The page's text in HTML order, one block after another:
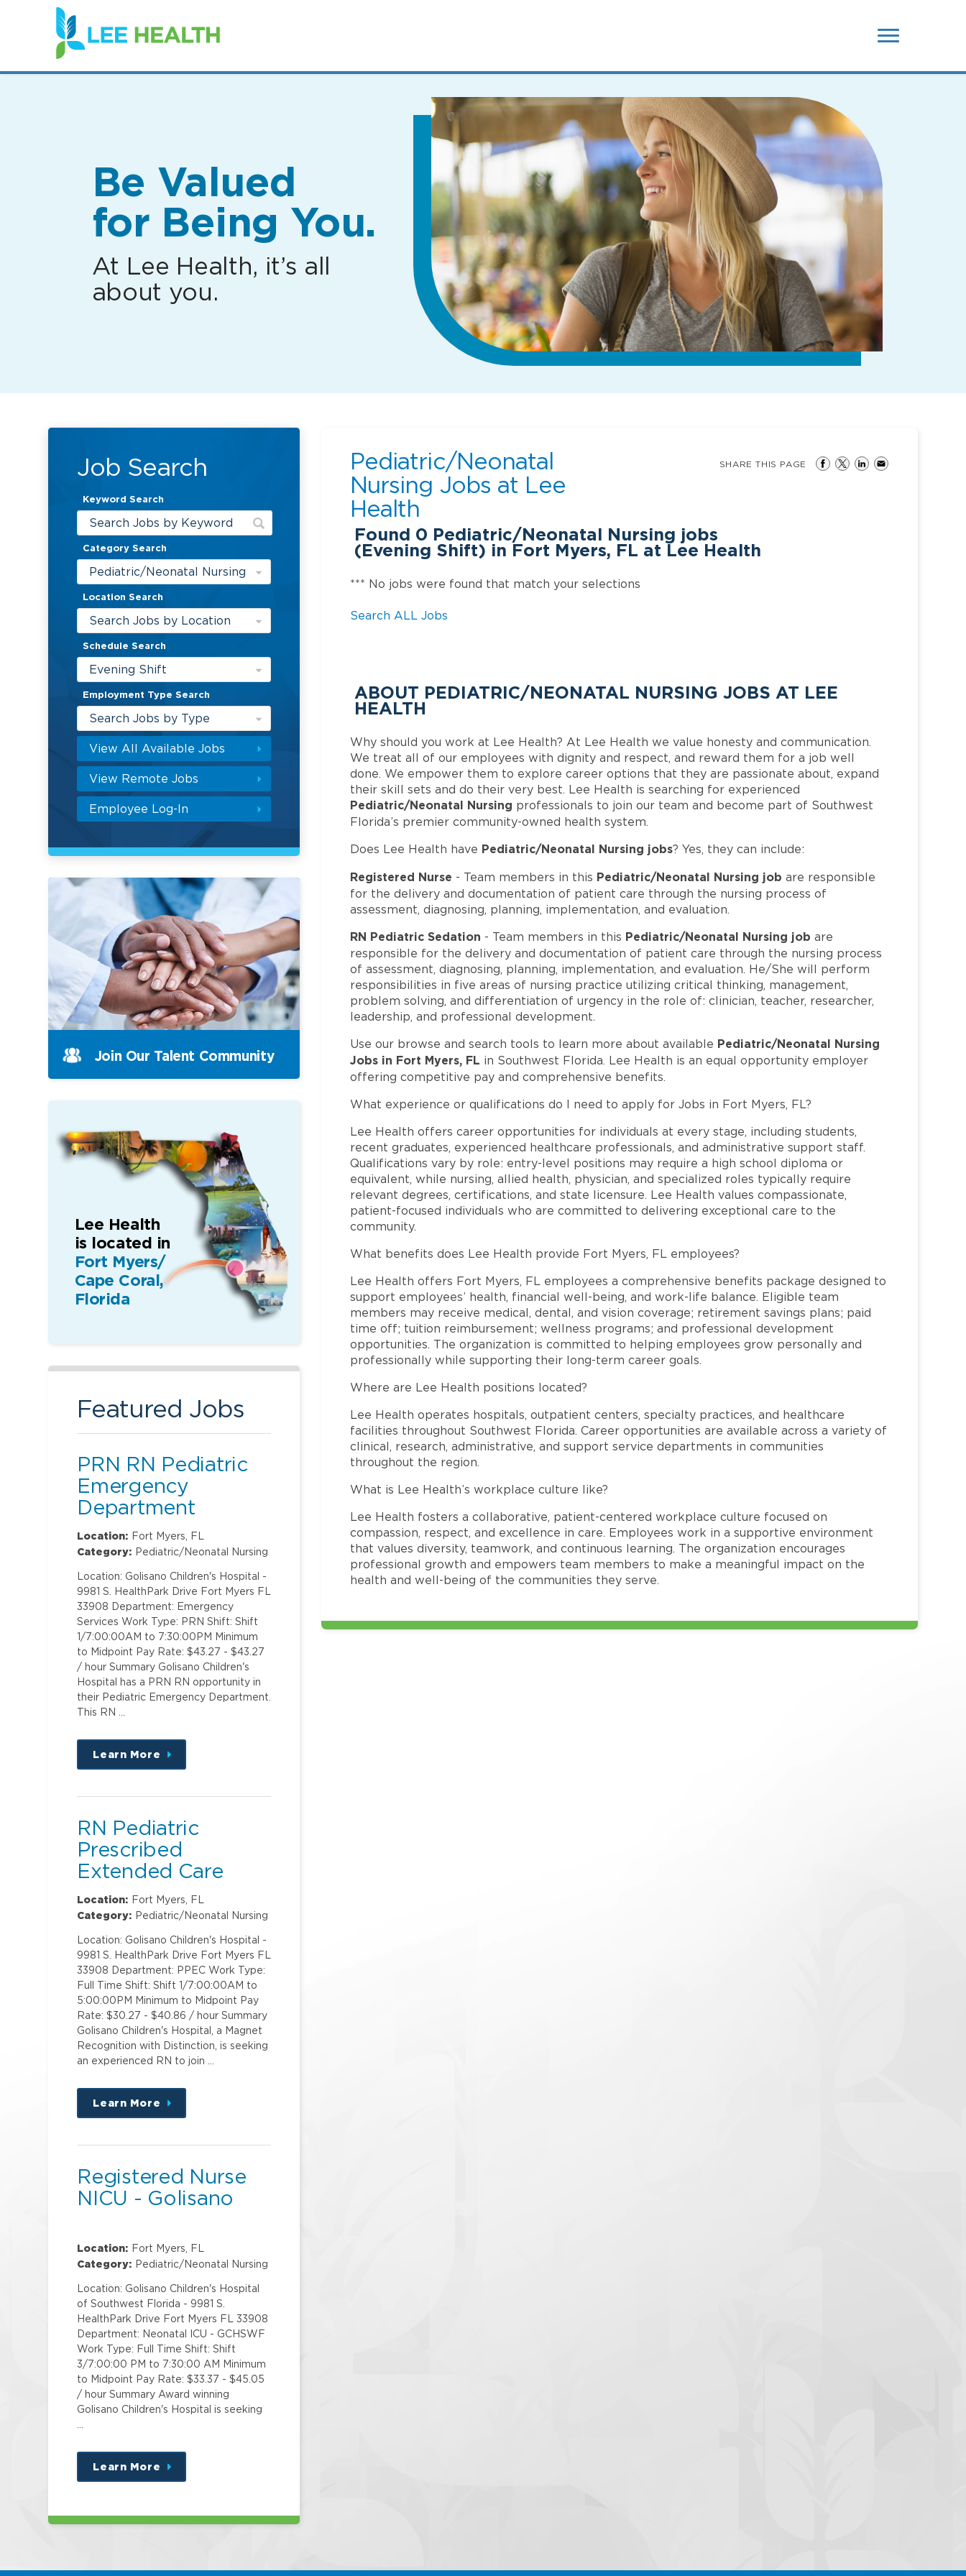
(link
opens
in
new
Be Valued
for Being You.
At Lee Health, it’s all
about you.
Job Search
Keyword Search
Category Search
Pediatric/Neonatal Nursing
Location Search
Search Jobs by Location
Schedule Search
Evening Shift
Employment Type Search
Search Jobs by Type
View All Available Jobs
View Remote Jobs
Employee Log-In
Pediatric/Neonatal
Nursing Jobs at Lee
Health
Found 0 Pediatric/Neonatal Nursing jobs
(Evening Shift) in Fort Myers, FL at Lee Health
SHARE THIS PAGE
*** No jobs were found that match your selections
Search ALL Jobs
ABOUT PEDIATRIC/NEONATAL NURSING JOBS AT LEE
HEALTH
Why should you work at Lee Health? At Lee Health we value honesty and communication.
We treat all of our employees with dignity and respect, and reward them for a job well
done. We empower them to explore career options that they are passionate about, expand
their skill sets and do their very best. Lee Health is searching for experienced
Pediatric/Neonatal Nursing professionals to join our team and become part of Southwest
Florida’s premier community-owned health system.
Does Lee Health have Pediatric/Neonatal Nursing jobs? Yes, they can include:
Registered Nurse - Team members in this Pediatric/Neonatal Nursing job are responsible
for the delivery and documentation of patient care through the nursing process of
assessment, diagnosing, planning, implementation, and evaluation.
RN Pediatric Sedation - Team members in this Pediatric/Neonatal Nursing job are
responsible for the delivery and documentation of patient care through the nursing process
of assessment, diagnosing, planning, implementation, and evaluation. He/She will perform
responsibilities in five areas of nursing practice utilizing critical thinking, management,
problem solving, and differentiation of urgency in the role of: clinician, teacher, researcher,
leadership, and professional development.
Use our browse and search tools to learn more about available Pediatric/Neonatal Nursing
Jobs in Fort Myers, FL in Southwest Florida. Lee Health is an equal opportunity employer
offering competitive pay and comprehensive benefits.
What experience or qualifications do I need to apply for Jobs in Fort Myers, FL?
Lee Health offers career opportunities for individuals at every stage, including students,
recent graduates, experienced healthcare professionals, and administrative support staff.
Qualifications vary by role: entry-level positions may require a high school diploma or
equivalent, while nursing, allied health, physician, and specialized roles typically require
relevant degrees, certifications, and state licensure. Lee Health values compassionate,
patient-focused individuals who are committed to delivering exceptional care to the
community.
What benefits does Lee Health provide Fort Myers, FL employees?
Lee Health offers Fort Myers, FL employees a comprehensive benefits package designed to
support employees’ health, financial well-being, and work-life balance. Eligible team
members may receive medical, dental, and vision coverage; retirement savings plans; paid
time off; tuition reimbursement; wellness programs; and professional development
opportunities. The organization is committed to helping employees grow personally and
professionally while supporting their long-term career goals.
Where are Lee Health positions located?
Lee Health operates hospitals, outpatient centers, specialty practices, and healthcare
facilities throughout Southwest Florida. Career opportunities are available across a variety of
clinical, research, administrative, and support service departments in communities
throughout the region.
What is Lee Health’s workplace culture like?
Lee Health fosters a collaborative, patient-centered workplace culture focused on
compassion, respect, and excellence in care. Employees work in a supportive environment
that values diversity, teamwork, and continuous learning. The organization encourages
professional growth and empowers team members to make a meaningful impact on the
health and well-being of the communities they serve.
Join Our Talent Community
Lee Health
is located in
Fort Myers/
Cape Coral,
Florida
Featured Jobs
PRN RN Pediatric
Emergency
Department
Location: Fort Myers, FL
Category: Pediatric/Neonatal Nursing
Location: Golisano Children's Hospital -
9981 S. HealthPark Drive Fort Myers FL
33908 Department: Emergency
Services Work Type: PRN Shift: Shift
1/7:00:00AM to 7:30:00PM Minimum
to Midpoint Pay Rate: $43.27 - $43.27
/ hour Summary Golisano Children's
Hospital has a PRN RN opportunity in
their Pediatric Emergency Department.
This RN …
Learn More
about
this
RN Pediatric
Prescribed
Extended Care
Location: Fort Myers, FL
Category: Pediatric/Neonatal Nursing
Location: Golisano Children's Hospital -
9981 S. HealthPark Drive Fort Myers FL
33908 Department: PPEC Work Type:
Full Time Shift: Shift 1/7:00:00AM to
5:00:00PM Minimum to Midpoint Pay
Rate: $30.27 - $40.86 / hour Summary
Golisano Children's Hospital, a Magnet
Recognition with Distinction, is seeking
an experienced RN to join …
Learn More
about
this
Registered Nurse
NICU - Golisano
Location: Fort Myers, FL
Category: Pediatric/Neonatal Nursing
Location: Golisano Children's Hospital
of Southwest Florida - 9981 S.
HealthPark Drive Fort Myers FL 33908
Department: Neonatal ICU - GCHSWF
Work Type: Full Time Shift: Shift
3/7:00:00 PM to 7:30:00 AM Minimum
to Midpoint Pay Rate: $33.37 - $45.05
/ hour Summary Award winning
Golisano Children's Hospital is seeking
Learn More
about
this